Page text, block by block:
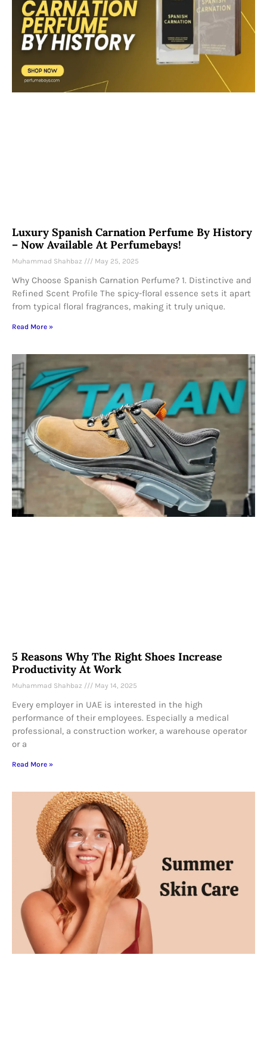
Luxury Spanish Carnation Perfume By History
– Now Available At Perfumebays!
Muhammad Shahbaz May 25, 2025
Why Choose Spanish Carnation Perfume? 1. Distinctive and
Refined Scent Profile The spicy-floral essence sets it apart
from typical floral fragrances, making it truly unique.
Read More »
5 Reasons Why The Right Shoes Increase
Productivity At Work
Muhammad Shahbaz May 14, 2025
Every employer in UAE is interested in the high
performance of their employees. Especially a medical
professional, a construction worker, a warehouse operator
or a
Read More »